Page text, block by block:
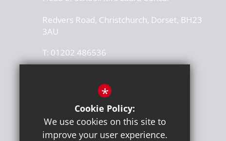
Redvers Road, Christchurch, Dorset, BH23
3AU
T: 01202 486536
Get Directions
Press or media enquiries
ben@diddu.co.uk
*
Cookie Policy:
We use cookies on this site to
improve your user experience.